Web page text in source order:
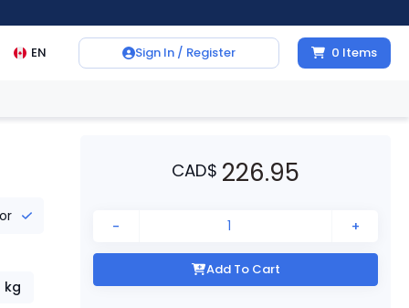
EN Sign In / Register 0 Items
kg
CAD$ 226.95
- +
Add To Cart